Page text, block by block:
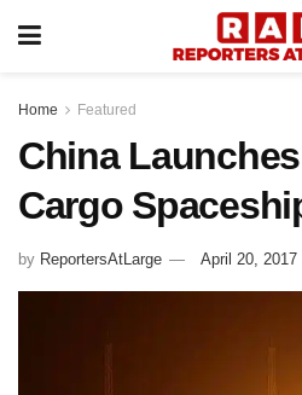
Home Featured
China Launches
Cargo
by ReportersAtLarge April 20, 2017